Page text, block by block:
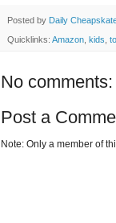
Posted by Daily
Quicklinks: Amazon kids
No comments:
Post a
Note: Only a member of